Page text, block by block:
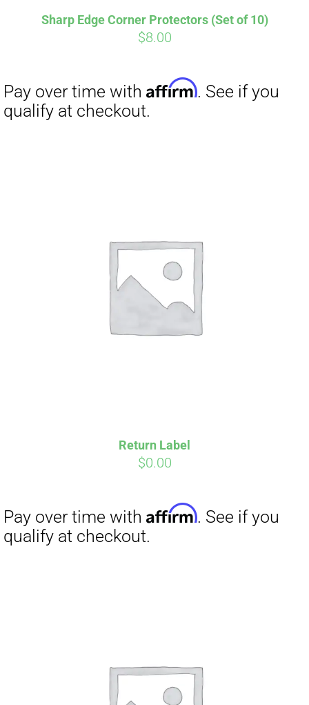
Sharp Edge Corner Protectors (Set of 10)
$8.00
Return Label
$0.00
Pay over time withAffirm. See if you
qualify at checkout.